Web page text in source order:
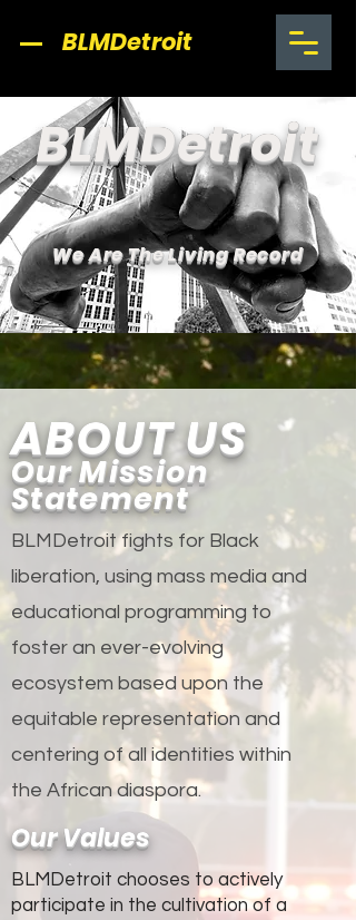
BLMDetroit
BLMDetroit
We Are The Living Record
ABOUT US
Our Mission
Statement
BLMDetroit fights for Black
liberation, using mass media and
educational programming to
foster an ever-evolving
ecosystem based upon the
equitable representation and
centering of all identities within
the African diaspora.
Our Values
BLMDetroit chooses to actively
participate in the cultivation of a